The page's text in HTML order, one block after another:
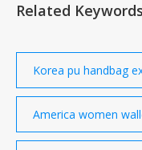
Related Keywords
Korea pu handbag
America women